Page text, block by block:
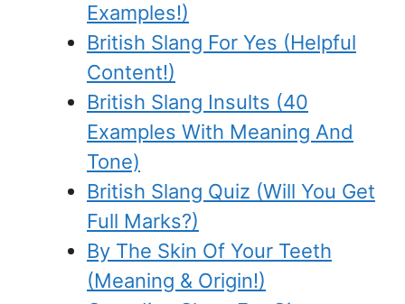
Examples!)
British Slang For Yes (Helpful
Content!)
British Slang Insults (40
Examples With Meaning And
Tone)
British Slang Quiz (Will You Get
Full Marks?)
By The Skin Of Your Teeth
(Meaning & Origin!)